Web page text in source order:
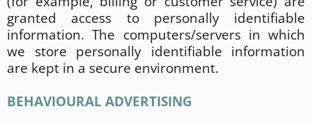
granted access to personally identifiable
information. The computers/servers in which
we store personally identifiable information
are kept in a secure environment.
BEHAVIOURAL ADVERTISING